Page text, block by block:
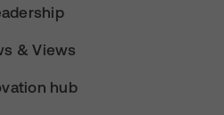
& Views
hub